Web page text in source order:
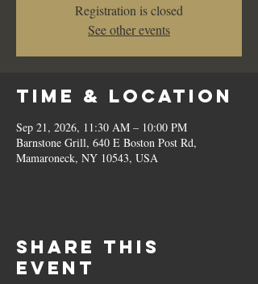
Registration is closed
See other events
Time & Location
Sep 21, 2026, 11:30 AM – 10:00 PM
Barnstone Grill, 640 E Boston Post Rd,
Mamaroneck, NY 10543, USA
Share this
event